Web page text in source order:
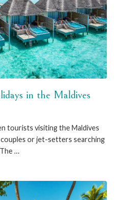
in the Maldives
tourists visiting the Maldives
or jet-setters searching
…